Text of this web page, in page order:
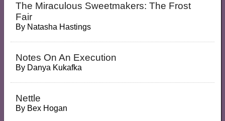
The Miraculous Sweetmakers: The Frost
Fair
By Natasha Hastings
Notes On An Execution
By Danya Kukafka
Nettle
By Bex Hogan